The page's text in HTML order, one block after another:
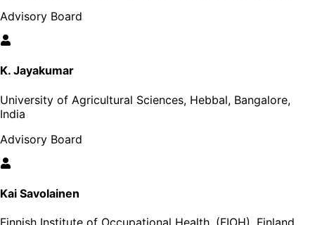
Advisory Board
K. Jayakumar
University of Agricultural Sciences, Hebbal, Bangalore,
India
Advisory Board
Kai Savolainen